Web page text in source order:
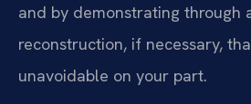
and by demonstrating through
reconstruction, if necessary,
unavoidable on your part.